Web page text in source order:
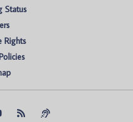
Status
Rights